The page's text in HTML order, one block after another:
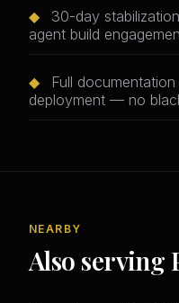
◆
30-day
agent build
◆
Full
deployment — no
NEARBY
Also serving